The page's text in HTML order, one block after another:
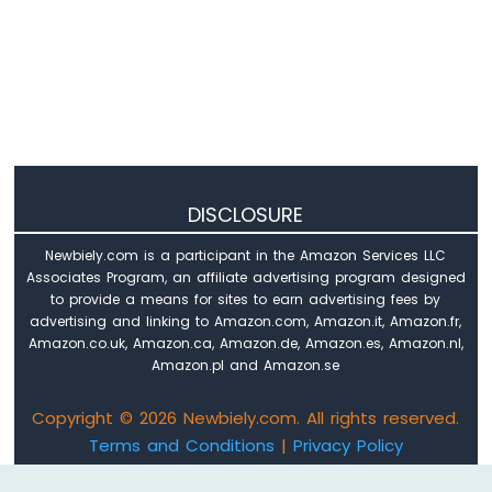
DISCLOSURE
Newbiely.com is a participant in the Amazon Services LLC
Associates Program, an affiliate advertising program designed
to provide a means for sites to earn advertising fees by
advertising and linking to Amazon.com, Amazon.it, Amazon.fr,
Amazon.co.uk, Amazon.ca, Amazon.de, Amazon.es, Amazon.nl,
Amazon.pl and Amazon.se
Copyright © 2026 Newbiely.com. All rights reserved.
Terms and Conditions | Privacy Policy
Email: newbiely.com@gmail.com